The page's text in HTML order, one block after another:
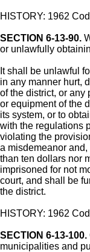
HISTORY: 1962
SECTION 6-13-90.
or unlawfully
It shall be unlawful
in any manner hurt,
of the district, or any
or equipment of the
its system, or to
with the regulations
violating the
a misdemeanor
than ten dollars nor
imprisoned for not
court, and shall be
the district.
HISTORY: 1962
SECTION 6-13-100.
municipalities and